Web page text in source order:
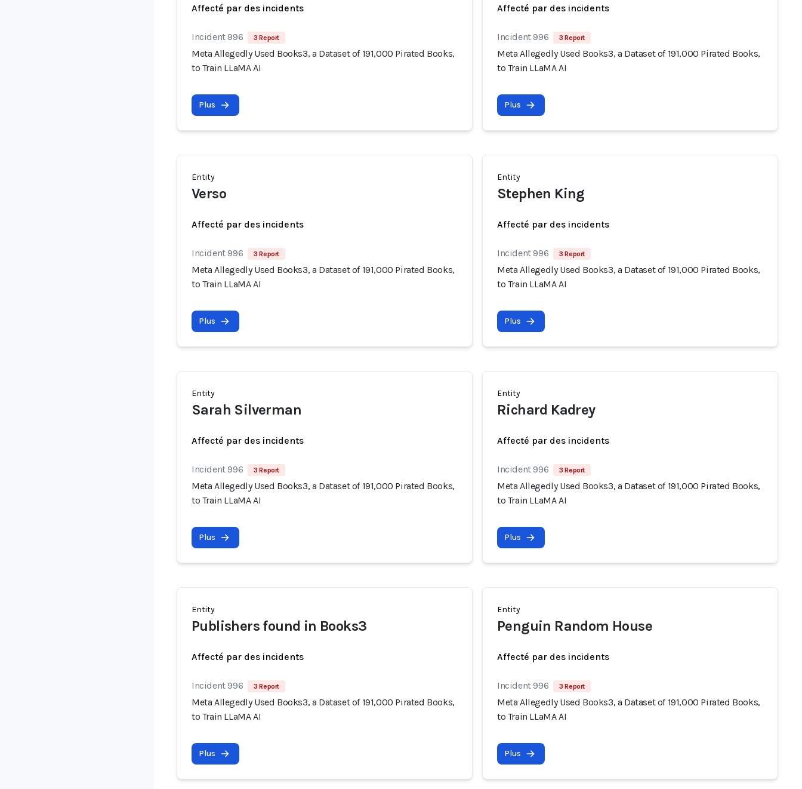
Affecté par des incidents
Incident 996 3 Report
Meta Allegedly Used Books3, a Dataset of 191,000 Pirated Books,
to Train LLaMA AI
Plus
Affecté par des incidents
Incident 996 3 Report
Meta Allegedly Used Books3, a Dataset of 191,000 Pirated Books,
to Train LLaMA AI
Plus
Entity
Verso
Affecté par des incidents
Incident 996 3 Report
Meta Allegedly Used Books3, a Dataset of 191,000 Pirated Books,
to Train LLaMA AI
Plus
Entity
Stephen King
Affecté par des incidents
Incident 996 3 Report
Meta Allegedly Used Books3, a Dataset of 191,000 Pirated Books,
to Train LLaMA AI
Plus
Entity
Sarah Silverman
Affecté par des incidents
Incident 996 3 Report
Meta Allegedly Used Books3, a Dataset of 191,000 Pirated Books,
to Train LLaMA AI
Plus
Entity
Richard Kadrey
Affecté par des incidents
Incident 996 3 Report
Meta Allegedly Used Books3, a Dataset of 191,000 Pirated Books,
to Train LLaMA AI
Plus
Entity
Publishers found in Books3
Affecté par des incidents
Incident 996 3 Report
Meta Allegedly Used Books3, a Dataset of 191,000 Pirated Books,
to Train LLaMA AI
Plus
Entity
Penguin Random House
Affecté par des incidents
Incident 996 3 Report
Meta Allegedly Used Books3, a Dataset of 191,000 Pirated Books,
to Train LLaMA AI
Plus